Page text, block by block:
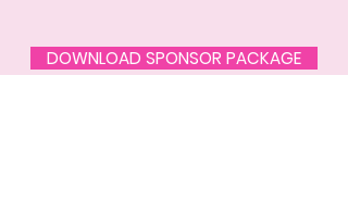
DOWNLOAD SPONSOR PACKAGE